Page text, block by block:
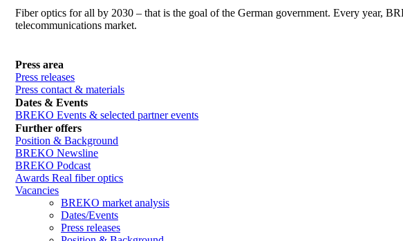
Fiber optics for all by 2030 – that is the goal of the German government. Every year,
telecommunications market.
Press area
Press releases
Press contact & materials
Dates & Events
BREKO Events & selected partner events
Further offers
Position & Background
BREKO Newsline
BREKO Podcast
Awards Real fiber optics
Vacancies
BREKO market analysis
Dates/Events
Press releases